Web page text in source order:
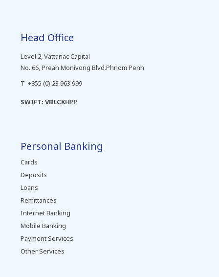
Head Office
Level 2, Vattanac Capital
No. 66, Preah Monivong Blvd.Phnom Penh
T +855 (0) 23 963 999
SWIFT: VBLCKHPP
Personal Banking
Cards
Deposits
Loans
Remittances
Internet Banking
Mobile Banking
Payment Services
Other Services